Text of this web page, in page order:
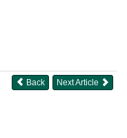
Next Article
Back